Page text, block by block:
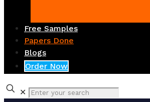
Free Samples
Papers Done
Blogs
Order Now
✕